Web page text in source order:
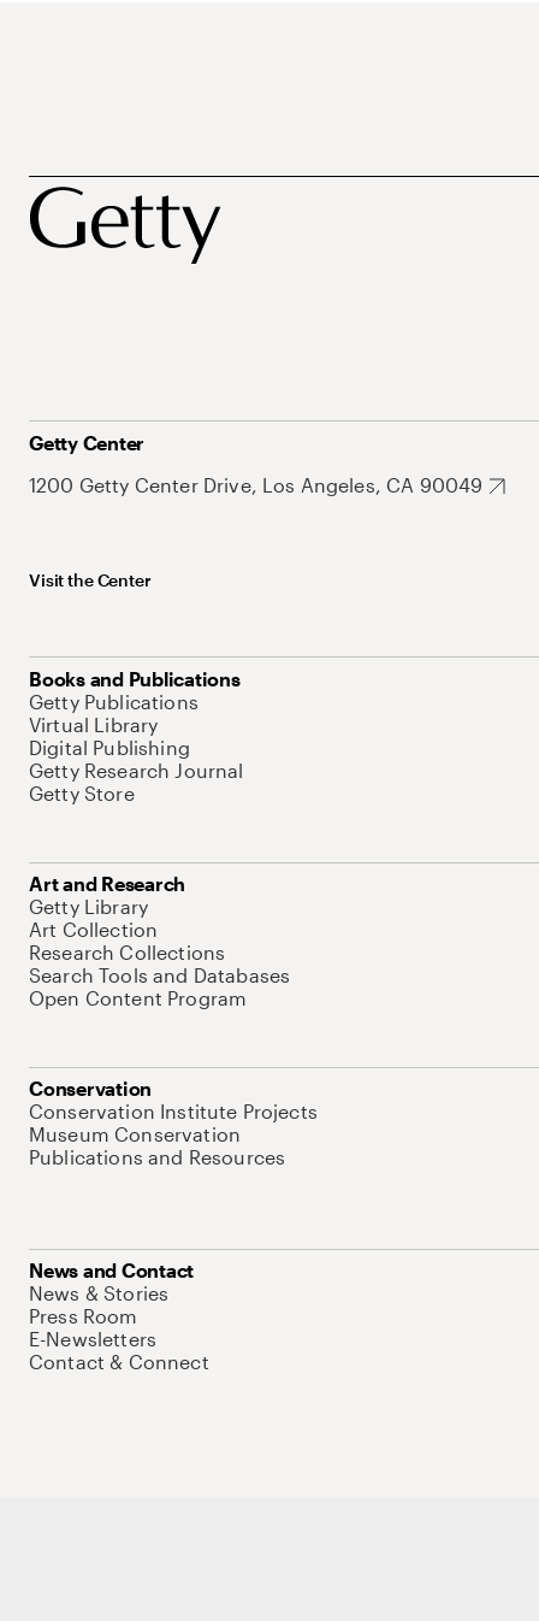
Getty Center
1200 Getty Center Drive, Los Angeles, CA 90049
Visit the Center
Books and Publications
Getty Publications
Virtual Library
Digital Publishing
Getty Research Journal
Getty Store
Art and Research
Getty Library
Art Collection
Research Collections
Search Tools and Databases
Open Content Program
Conservation
Conservation Institute Projects
Museum Conservation
Publications and Resources
News and Contact
News & Stories
Press Room
E-Newsletters
Contact & Connect